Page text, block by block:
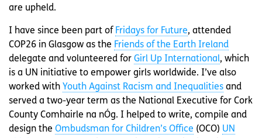
are upheld.
I have since been part of Fridays for Future, attended
COP26 in Glasgow as the Friends of the Earth Ireland
delegate and volunteered for Girl Up International, which
is a UN initiative to empower girls worldwide. I’ve also
worked with Youth Against Racism and Inequalities and
served a two-year term as the National Executive for Cork
County Comhairle na nÓg. I helped to write, compile and
design the Ombudsman for Children’s Office (OCO) UN